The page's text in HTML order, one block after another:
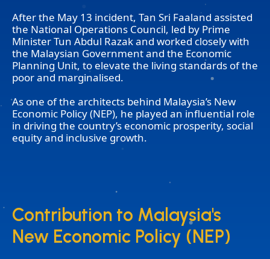
After the May 13 incident, Tan Sri Faaland assisted
the National Operations Council, led by Prime
Minister Tun Abdul Razak and worked closely with
the Malaysian Government and the Economic
Planning Unit, to elevate the living standards of the
poor and marginalised.
As one of the architects behind Malaysia’s New
Economic Policy (NEP), he played an influential role
in driving the country’s economic prosperity, social
equity and inclusive growth.
Contribution to Malaysia's
New Economic Policy (NEP)
Contribution to Malaysia's
New Economic Policy (NEP)